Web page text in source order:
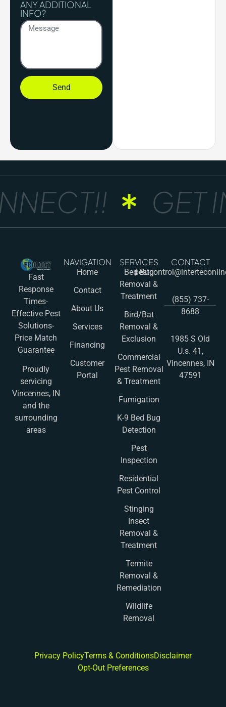
ANY ADDITIONAL
INFO?
Send
GET
Fast
Response
Times-
Effective Pest
Solutions-
Price Match
Guarantee
Proudly
servicing
Vincennes, IN
and the
surrounding
areas
NAVIGATION
Home
Contact
About Us
Services
Financing
Customer
Portal
SERVICES
Bed Bug
Removal &
Treatment
Bird/Bat
Removal &
Exclusion
Commercial
Pest Removal
& Treatment
Fumigation
K-9 Bed Bug
Detection
Pest
Inspection
Residential
Pest Control
Stinging
Insect
Removal &
Treatment
Termite
Removal &
Remediation
Wildlife
Removal
CONTACT
(855) 737-
8688
1985 S Old
U.s. 41,
Vincennes, IN
47591
Privacy PolicyTerms & ConditionsDisclaimer
Opt-Out Preferences